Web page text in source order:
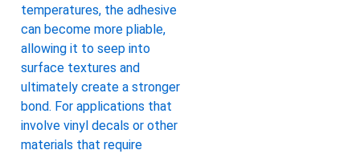
temperatures, the adhesive
can become more pliable,
allowing it to seep into
surface textures and
ultimately create a stronger
bond. For applications that
involve vinyl decals or other
materials that require